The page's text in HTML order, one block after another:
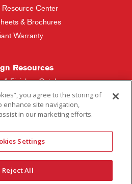
Resource Center
& Brochures
Warranty
Resources
& Finishes Catalog
Questions
Contact Friant
you agree to the storing of
enhance site navigation,
in our marketing efforts.
Settings
Reject All